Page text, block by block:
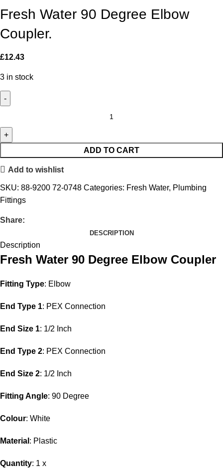
Fresh Water 90 Degree Elbow
Coupler.
£12.43
3 in stock
ADD TO CART
Add to wishlist
SKU: 88-9200 72-0748 Categories: Fresh Water, Plumbing
Fittings
Share:
DESCRIPTION
Description
Fresh Water 90 Degree Elbow Coupler
Fitting Type: Elbow
End Type 1: PEX Connection
End Size 1: 1/2 Inch
End Type 2: PEX Connection
End Size 2: 1/2 Inch
Fitting Angle: 90 Degree
Colour: White
Material : Plastic
Quantity: 1 x